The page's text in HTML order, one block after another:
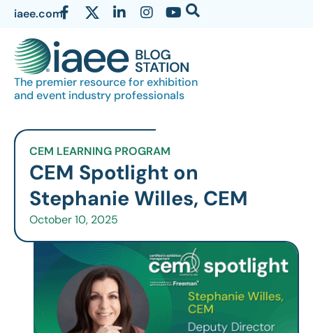
iaee.com
The premier resource for exhibition
and event industry professionals
CEM LEARNING PROGRAM
CEM Spotlight on
Stephanie Willes, CEM
October 10, 2025